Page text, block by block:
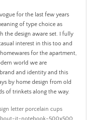
for the last few years
of type choice as
the design aware set. I fully
interest in this too and
for the apartment,
world we are
and identity and this
by home design from old
of trinkets along the way.